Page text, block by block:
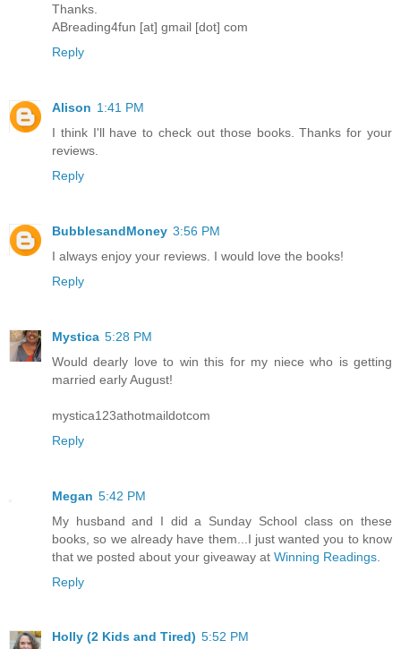
Thanks.
ABreading4fun [at] gmail [dot] com
Reply
Alison 1:41 PM
I think I'll have to check out those books. Thanks for your
reviews.
Reply
BubblesandMoney 3:56 PM
I always enjoy your reviews. I would love the books!
Reply
Mystica 5:28 PM
Would dearly love to win this for my niece who is getting
married early August!
mystica123athotmaildotcom
Reply
Megan 5:42 PM
My husband and I did a Sunday School class on these
books, so we already have them...I just wanted you to know
that we posted about your giveaway at Winning Readings
Reply
Holly (2 Kids and Tired) 5:52 PM